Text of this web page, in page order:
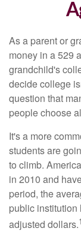
As a parent or
money in a 529
grandchild's
decide college
question that
people choose
It's a more
students are
to climb.
in 2010 and
period, the
public institution
adjusted dollars.